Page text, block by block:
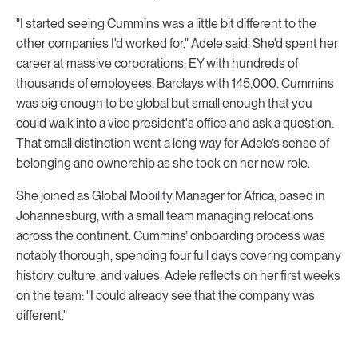
"I started seeing Cummins was a little bit different to the
other companies I'd worked for," Adele said. She'd spent her
career at massive corporations: EY with hundreds of
thousands of employees, Barclays with 145,000. Cummins
was big enough to be global but small enough that you
could walk into a vice president's office and ask a question.
That small distinction went a long way for Adele’s sense of
belonging and ownership as she took on her new role.
She joined as Global Mobility Manager for Africa, based in
Johannesburg, with a small team managing relocations
across the continent. Cummins’ onboarding process was
notably thorough, spending four full days covering company
history, culture, and values. Adele reflects on her first weeks
on the team: "I could already see that the company was
different."